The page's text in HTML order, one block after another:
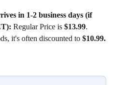
in 1-2 business days (if
Regular Price is $13.99.
it's often discounted to $10.99.